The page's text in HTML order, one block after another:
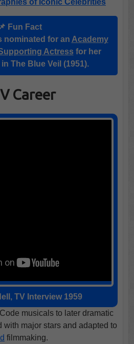
of Iconic Celebrities
Fun Fact
nominated for an Academy
Actress for her
The Blue Veil (1951).
Career
TV Interview 1959
musicals to later dramatic
with major stars and adapted to
filmmaking.